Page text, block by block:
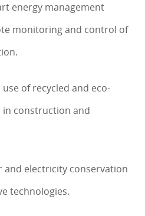
energy management
monitoring and control of
of recycled and eco-
construction and
and electricity conservation
technologies.